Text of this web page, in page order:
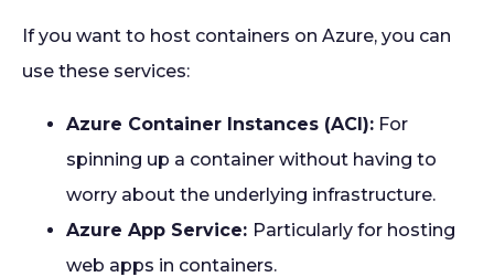
If you want to host containers on Azure, you can
use these services:
Azure Container Instances (ACI): For
spinning up a container without having to
worry about the underlying infrastructure.
Azure App Service: Particularly for hosting
web apps in containers.